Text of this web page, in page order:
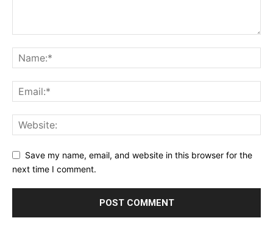
Save my name, email, and website in this browser for the
next time I comment.